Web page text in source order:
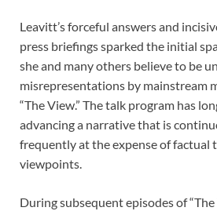
Leavitt’s forceful answers and
press briefings sparked the initial
she and many others believe to be
misrepresentations by mainstream
“The View.” The talk program has
advancing a narrative that is
frequently at the expense of factual
viewpoints.
During subsequent episodes of